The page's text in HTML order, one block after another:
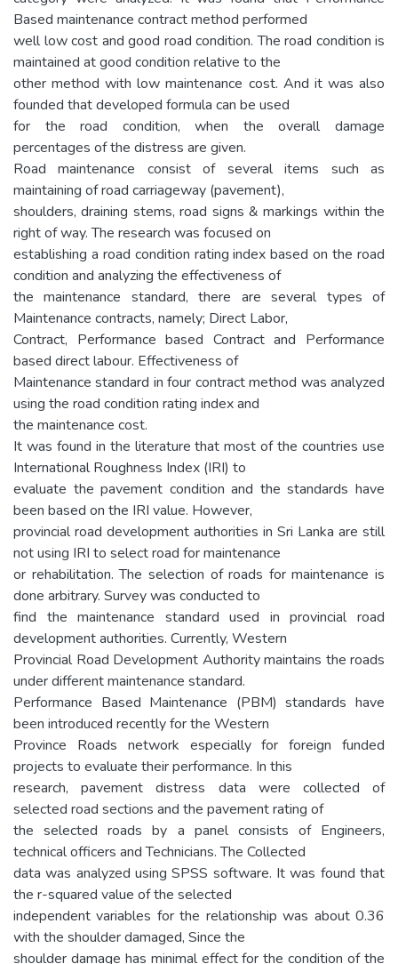
Based maintenance contract method performed
well low cost and good road condition. The road condition is
maintained at good condition relative to the
other method with low maintenance cost. And it was also
founded that developed formula can be used
for the road condition, when the overall damage
percentages of the distress are given.
Road maintenance consist of several items such as
maintaining of road carriageway (pavement),
shoulders, draining stems, road signs & markings within the
right of way. The research was focused on
establishing a road condition rating index based on the road
condition and analyzing the effectiveness of
the maintenance standard, there are several types of
Maintenance contracts, namely; Direct Labor,
Contract, Performance based Contract and Performance
based direct labour. Effectiveness of
Maintenance standard in four contract method was analyzed
using the road condition rating index and
the maintenance cost.
It was found in the literature that most of the countries use
International Roughness Index (IRI) to
evaluate the pavement condition and the standards have
been based on the IRI value. However,
provincial road development authorities in Sri Lanka are still
not using IRI to select road for maintenance
or rehabilitation. The selection of roads for maintenance is
done arbitrary. Survey was conducted to
find the maintenance standard used in provincial road
development authorities. Currently, Western
Provincial Road Development Authority maintains the roads
under different maintenance standard.
Performance Based Maintenance (PBM) standards have
been introduced recently for the Western
Province Roads network especially for foreign funded
projects to evaluate their performance. In this
research, pavement distress data were collected of
selected road sections and the pavement rating of
the selected roads by a panel consists of Engineers,
technical officers and Technicians. The Collected
data was analyzed using SPSS software. It was found that
the r-squared value of the selected
independent variables for the relationship was about 0.36
with the shoulder damaged, Since the
shoulder damage has minimal effect for the condition of the